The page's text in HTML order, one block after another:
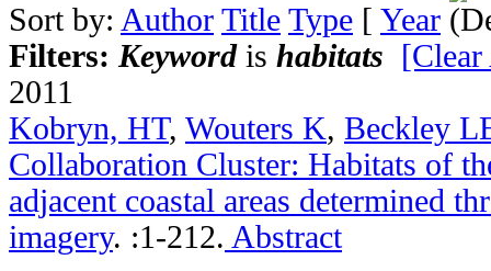
Sort by: Author Title Type [ Year
Filters: Keywordis habitats
2011
Kobryn, HT, Wouters K, Beckley
Collaboration Cluster: Habitats of
adjacent coastal areas determined
imagery. :1-212. Abstract